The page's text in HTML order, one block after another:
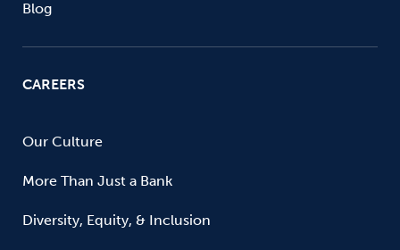
Blog
CAREERS
Our Culture
More Than Just a Bank
Diversity, Equity, & Inclusion